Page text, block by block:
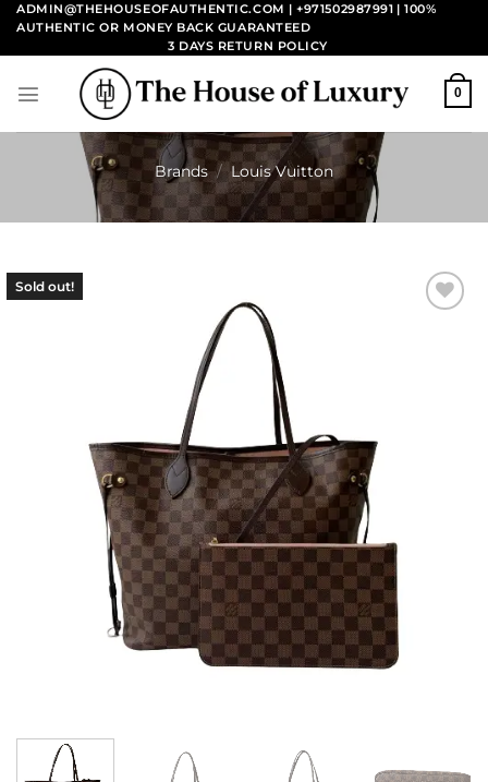
Skip
content
ADMIN@THEHOUSEOFAUTHENTIC.COM | +971502987991 | 100%
AUTHENTIC OR MONEY BACK GUARANTEED
3 DAYS RETURN POLICY
0
Brands / Louis Vuitton
Sold out!